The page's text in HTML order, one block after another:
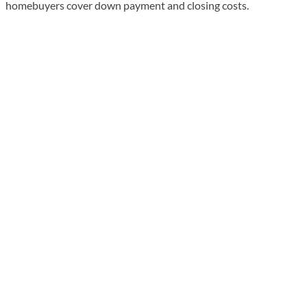
homebuyers cover down payment and closing costs.